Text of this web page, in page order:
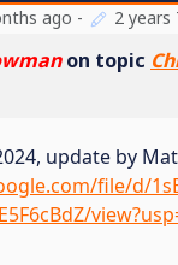
ago - 2
on topic
update by
file/d/